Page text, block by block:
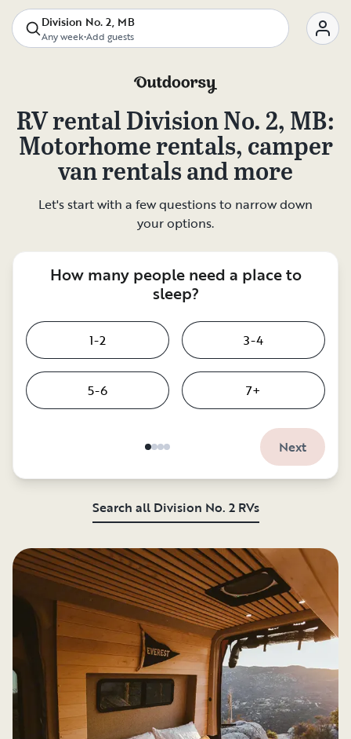
Division No. 2, MB
Any week•Add guests
RV rentalDivision No. 2, MB:
Motorhome rentals, camper
van rentals and more
Let's start with a few questions to narrow down
your options.
How many people need a place to
sleep?
1-2 3-4
5-6 7+
Next
Search all Division No. 2 RVs